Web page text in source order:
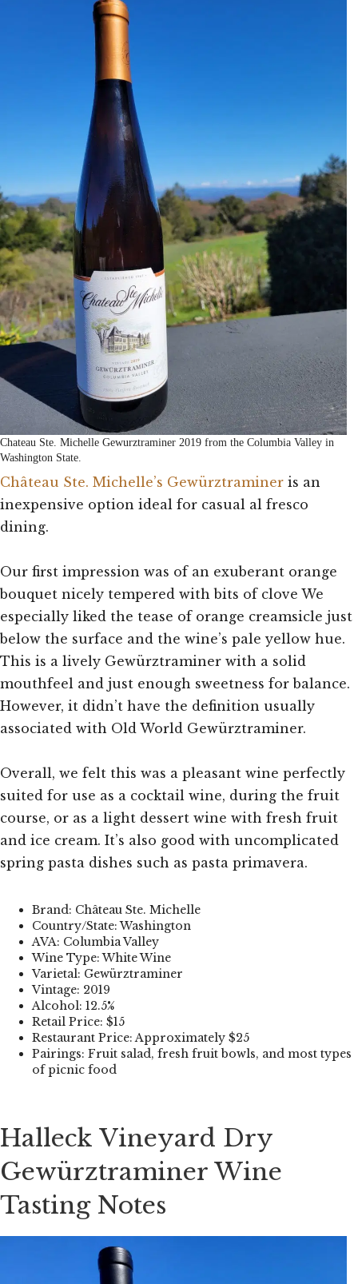
Chateau Ste. Michelle Gewurztraminer 2019 from the Columbia Valley in
Washington State.
Château Ste. Michelle’s Gewürztraminer is an
inexpensive option ideal for casual al fresco
dining.
Our first impression was of an exuberant orange
bouquet nicely tempered with bits of clove We
especially liked the tease of orange creamsicle just
below the surface and the wine’s pale yellow hue.
This is a lively Gewürztraminer with a solid
mouthfeel and just enough sweetness for balance.
However, it didn’t have the definition usually
associated with Old World Gewürztraminer.
Overall, we felt this was a pleasant wine perfectly
suited for use as a cocktail wine, during the fruit
course, or as a light dessert wine with fresh fruit
and ice cream. It’s also good with uncomplicated
spring pasta dishes such as pasta primavera.
Brand: Château Ste. Michelle
Country/State: Washington
AVA: Columbia Valley
Wine Type: White Wine
Varietal: Gewürztraminer
Vintage: 2019
Alcohol: 12.5%
Retail Price: $15
Restaurant Price: Approximately $25
Pairings: Fruit salad, fresh fruit bowls, and most types
of picnic food
Halleck Vineyard Dry
Gewürztraminer Wine
Tasting Notes